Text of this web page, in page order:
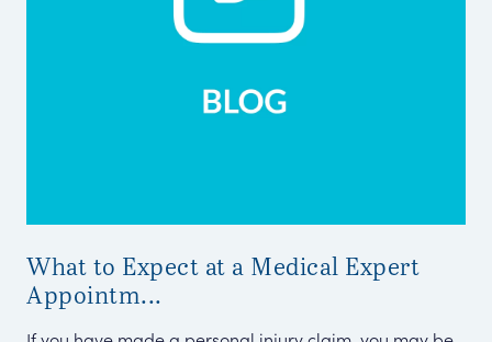
What to Expect at a Medical Expert
Appointm...